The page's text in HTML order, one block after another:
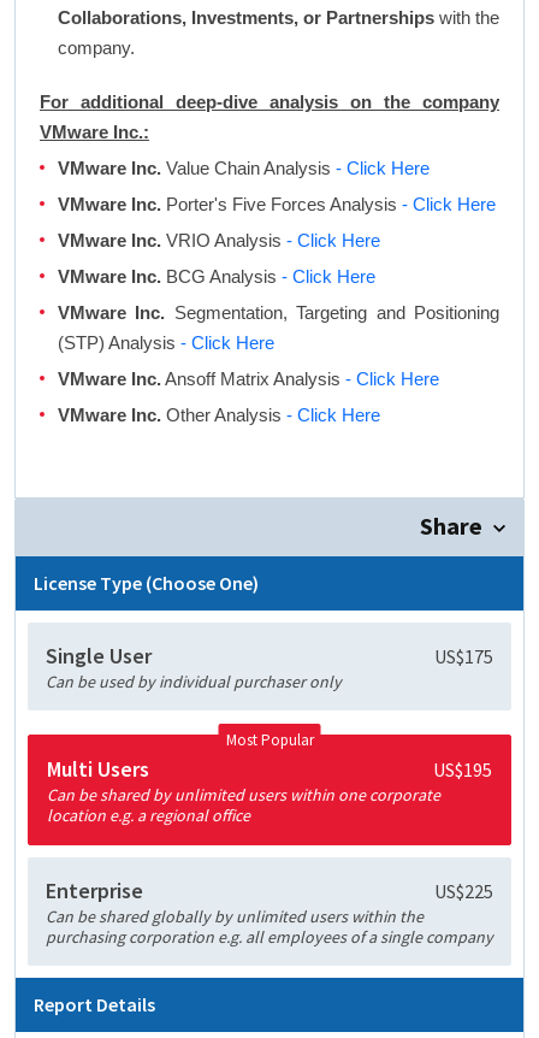
Collaborations, Investments, or Partnerships with the
company.
For additional deep-dive analysis on the company
VMware Inc.:
VMware Inc. Value Chain Analysis - Click Here
VMware Inc. Porter's Five Forces Analysis - Click Here
VMware Inc. VRIO Analysis - Click Here
VMware Inc. BCG Analysis - Click Here
VMware Inc. Segmentation, Targeting and Positioning
(STP) Analysis - Click Here
VMware Inc.Ansoff Matrix Analysis - Click Here
VMware Inc. Other Analysis - Click Here
Share
License Type (Choose One)
Single User US$175
Can be used by individual purchaser only
Most Popular
Multi Users US$195
Can be shared by unlimited users within one corporate
location e.g. a regional office
Enterprise US$225
Can be shared globally by unlimited users within the
purchasing corporation e.g. all employees of a single company
Report Details